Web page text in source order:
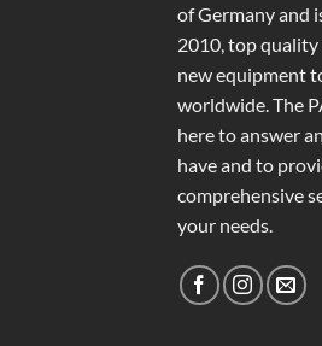
of Germany and
2010, top quality
new equipment
worldwide. The
here to answer
have and to
comprehensive
your needs.